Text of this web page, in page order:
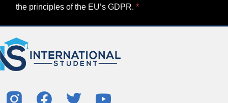
the principles of the EU’s GDPR.